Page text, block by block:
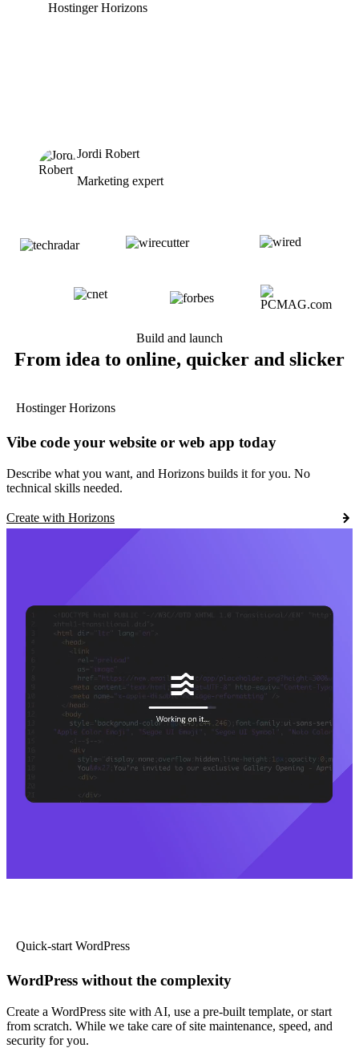
Hostinger Horizons
Jordi Robert
Marketing expert
Build and launch
From idea to online, quicker and slicker
Hostinger Horizons
Vibe code your website or web app today
Describe what you want, and Horizons builds it for you. No
technical skills needed.
Create with Horizons
Quick-start WordPress
WordPress without the complexity
Create a WordPress site with AI, use a pre-built template, or start
from scratch. While we take care of site maintenance, speed, and
security for you.